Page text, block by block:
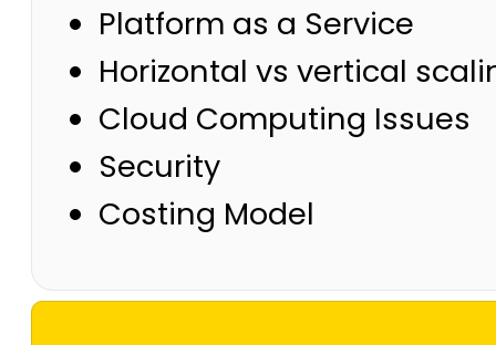
Platform as a Service
Horizontal vs vertical
Cloud Computing Issues
Security
Costing Model